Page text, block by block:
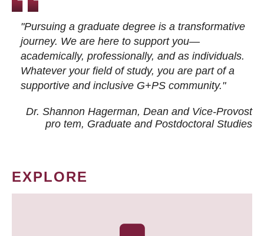
"Pursuing a graduate degree is a transformative
journey. We are here to support you—
academically, professionally, and as individuals.
Whatever your field of study, you are part of a
supportive and inclusive G+PS community."
Dr. Shannon Hagerman, Dean and Vice-Provost
pro tem, Graduate and Postdoctoral Studies
EXPLORE